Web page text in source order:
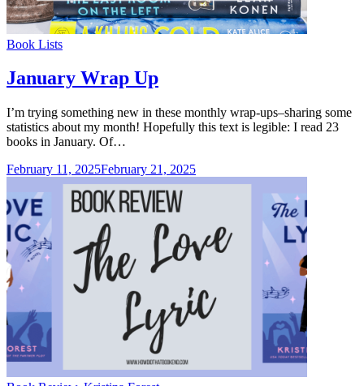
Categories
Book Lists
January Wrap Up
I’m trying something new in these monthly wrap-ups–sharing some
statistics about my month! Hopefully this text is legible: I read 23
books in January. Of…
February 11, 2025February 21, 2025